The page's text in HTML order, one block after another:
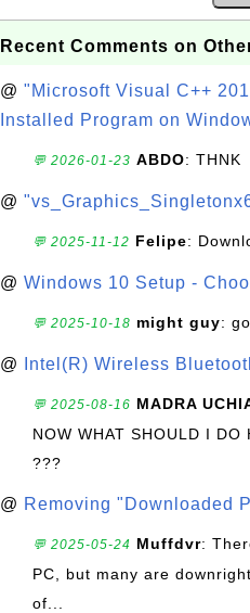
Recent Comments on
@ "Microsoft Visual C++
Installed Program on
💬 2026-01-23 ABDO: THNK
@
💬 2025-11-12 Felipe:
@ Windows 10 Setup -
💬 2025-10-18 might guy:
@ Intel(R) Wireless
💬 2025-08-16 MADRA
NOW WHAT SHOULD I DO
???
@ Removing "Downloaded
💬 2025-05-24 Muffdvr:
PC, but many are
of...